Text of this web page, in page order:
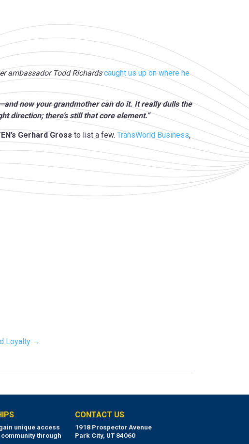
ambassador Todd Richards caught us up on where he
now your grandmother can do it. It really dulls the
direction; there’s still that core element.”
Gerhard Grossto list a few. TransWorld Business,
Loyalty →
unique access
through
CONTACT US
1918 Prospector Avenue
Park City, UT 84060